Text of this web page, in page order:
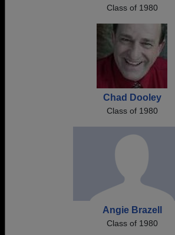
Class of 1980
Chad Dooley
Class of 1980
Angie Brazell
Class of 1980